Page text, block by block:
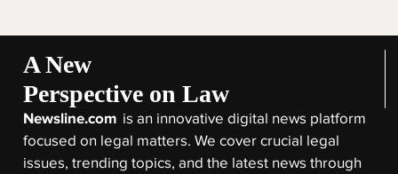
A New
Perspective on Law
Newsline.com is an innovative digital news platform
focused on legal matters. We cover crucial legal
issues, trending topics, and the latest news through